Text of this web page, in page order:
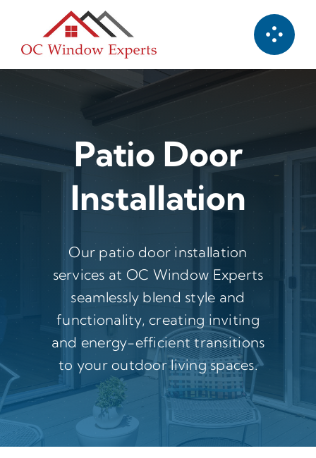
content
Patio Door
Installation
Our patio door installation
services at OC Window Experts
seamlessly blend style and
functionality, creating inviting
and energy-efficient transitions
to your outdoor living spaces.